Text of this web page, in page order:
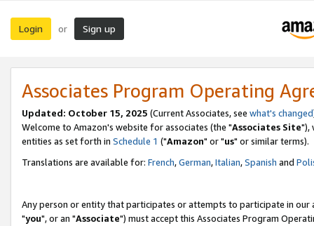
Login or Sign up
Associates Program Operating
Updated: October 15, 2025 (Current Associates, see what's changed
Welcome to Amazon's website for associates (the "Associates Site"),
entities as set forth in Schedule 1 ("Amazon" or "us" or similar terms).
Translations are available for: French,German,Italian,Spanish and
Any person or entity that participates or attempts to participate in our
"you", or an "Associate") must accept this Associates Program